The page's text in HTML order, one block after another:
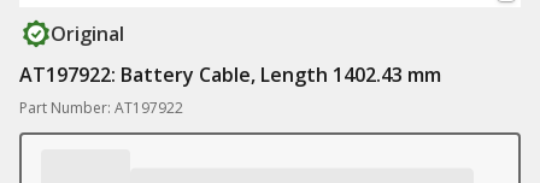
Original
AT197922: Battery Cable, Length 1402.43 mm
Part Number: AT197922